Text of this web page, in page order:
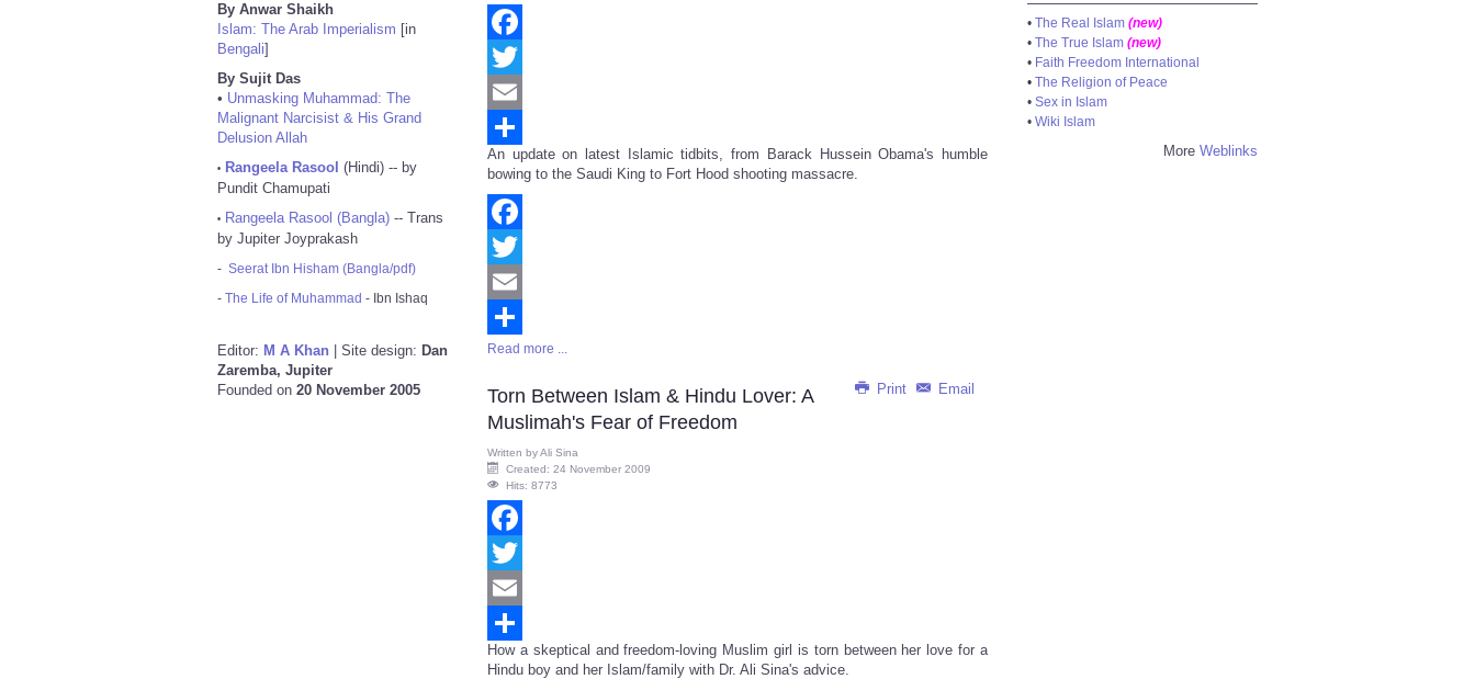
By Anwar Shaikh
Islam: The Arab Imperialism [in
Bengali]
By Sujit Das
• Unmasking Muhammad: The
Malignant Narcisist & His Grand
Delusion Allah
• Rangeela Rasool (Hindi) -- by
Pundit Chamupati
• Rangeela Rasool (Bangla) -- Trans
by Jupiter Joyprakash
- Seerat Ibn Hisham (Bangla/pdf)
- The Life of Muhammad - Ibn Ishaq
Editor: M A Khan | Site design: Dan
Zaremba, Jupiter
Founded on 20 November 2005
Facebook
Twitter
Email
Share
An update on latest Islamic tidbits, from Barack Hussein Obama's humble
bowing to the Saudi King to Fort Hood shooting massacre.
Facebook
Twitter
Email
Share
Read more ...
Print Email
Torn Between Islam & Hindu Lover: A
Muslimah's Fear of Freedom
Written byAli Sina
Created: 24 November 2009
Hits: 8773
Facebook
Twitter
Email
Share
How a skeptical and freedom-loving Muslim girl is torn between her love for a
Hindu boy and her Islam/family with Dr. Ali Sina's advice.
• The Real Islam (new)
• The True Islam (new)
• Faith Freedom International
• The Religion of Peace
• Sex in Islam
• Wiki Islam
More Weblinks